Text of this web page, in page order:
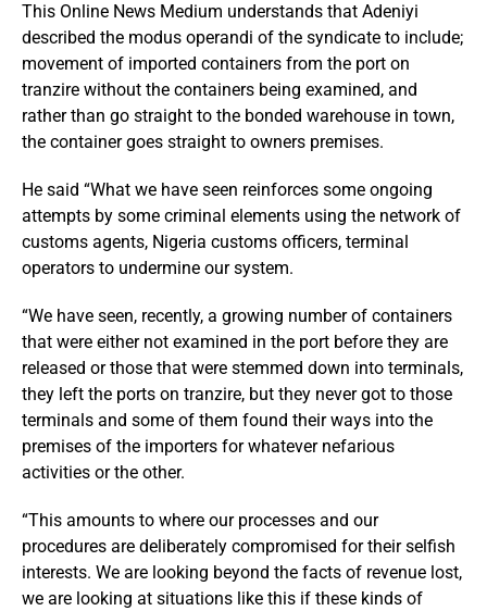
This Online News Medium understands that Adeniyi
described the modus operandi of the syndicate to include;
movement of imported containers from the port on
tranzire without the containers being examined, and
rather than go straight to the bonded warehouse in town,
the container goes straight to owners premises.
He said “What we have seen reinforces some ongoing
attempts by some criminal elements using the network of
customs agents, Nigeria customs officers, terminal
operators to undermine our system.
“We have seen, recently, a growing number of containers
that were either not examined in the port before they are
released or those that were stemmed down into terminals,
they left the ports on tranzire, but they never got to those
terminals and some of them found their ways into the
premises of the importers for whatever nefarious
activities or the other.
“This amounts to where our processes and our
procedures are deliberately compromised for their selfish
interests. We are looking beyond the facts of revenue lost,
we are looking at situations like this if these kinds of